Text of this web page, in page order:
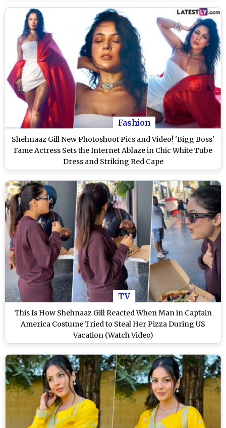
Fashion
Shehnaaz Gill New Photoshoot Pics and Video! 'Bigg Boss'
Fame Actress Sets the Internet Ablaze in Chic White Tube
Dress and Striking Red Cape
TV
This Is How Shehnaaz Gill Reacted When Man in Captain
America Costume Tried to Steal Her Pizza During US
Vacation (Watch Video)